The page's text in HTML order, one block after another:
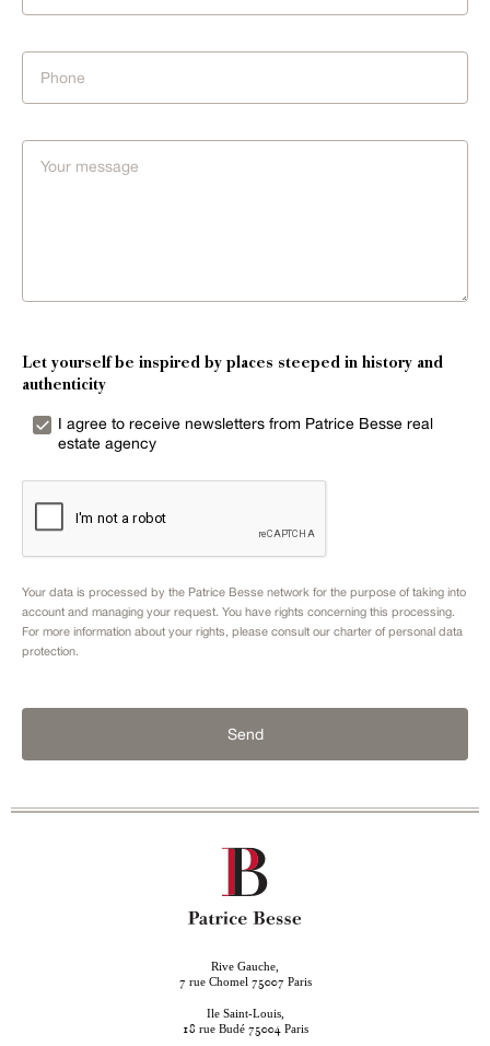
Let yourself be inspired by places steeped in history and
authenticity
I agree to receive newsletters from Patrice Besse real
estate agency
Your data is processed by the Patrice Besse network for the purpose of taking into
account and managing your request. You have rights concerning this processing.
For more information about your rights, please consult our charter of personal data
protection.
Send
Rive Gauche,
7 rue Chomel 75007 Paris
Ile Saint-Louis,
18 rue Budé 75004 Paris